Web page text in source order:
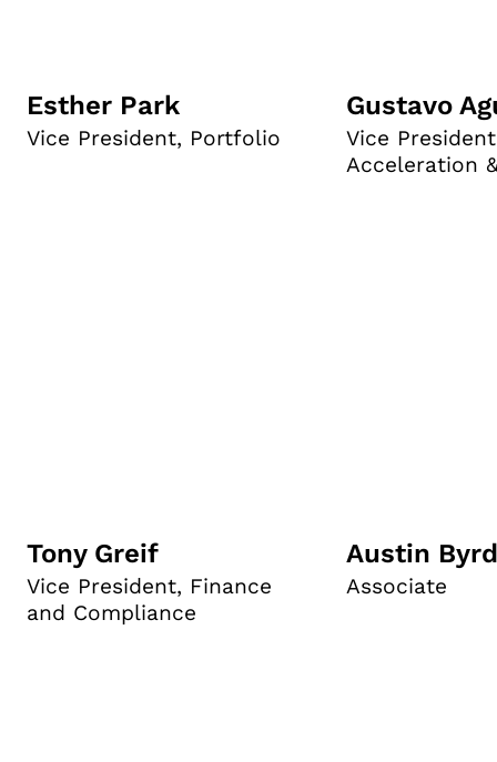
Esther Park
Vice President, Portfolio
Gustavo
Vice
Acceleration
Tony Greif
Vice President, Finance
and Compliance
Austin Byrd
Associate